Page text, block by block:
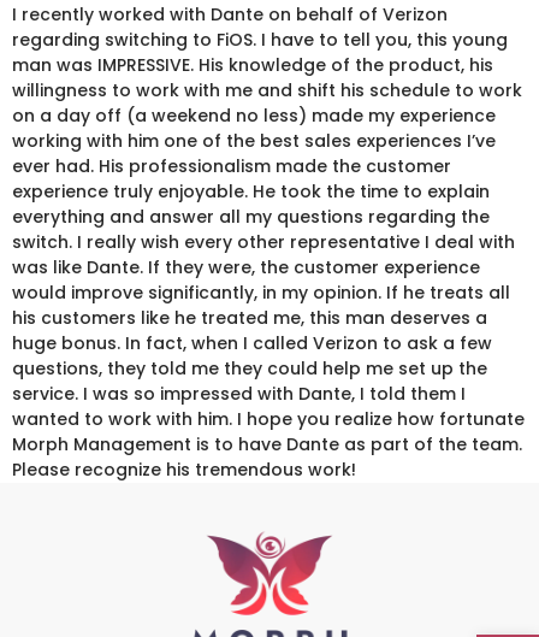
I recently worked with Dante on behalf of Verizon
regarding switching to FiOS. I have to tell you, this young
man was IMPRESSIVE. His knowledge of the product, his
willingness to work with me and shift his schedule to work
on a day off (a weekend no less) made my experience
working with him one of the best sales experiences I’ve
ever had. His professionalism made the customer
experience truly enjoyable. He took the time to explain
everything and answer all my questions regarding the
switch. I really wish every other representative I deal with
was like Dante. If they were, the customer experience
would improve significantly, in my opinion. If he treats all
his customers like he treated me, this man deserves a
huge bonus. In fact, when I called Verizon to ask a few
questions, they told me they could help me set up the
service. I was so impressed with Dante, I told them I
wanted to work with him. I hope you realize how fortunate
Morph Management is to have Dante as part of the team.
Please recognize his tremendous work!